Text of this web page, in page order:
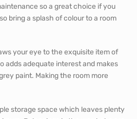
so a great choice if you
bring a splash of colour to a room
your eye to the exquisite item of
adds adequate interest and makes
paint. Making the room more
storage space which leaves plenty